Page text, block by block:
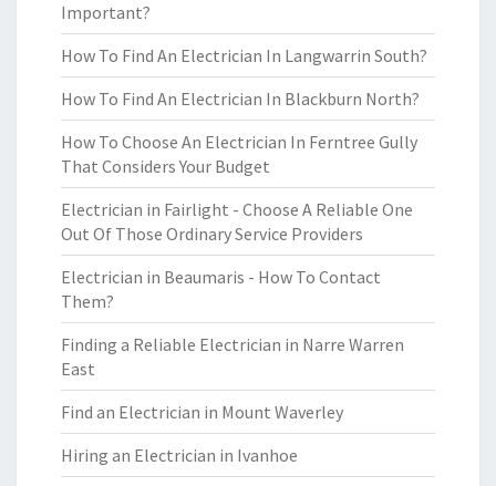
Important?
How To Find An Electrician In Langwarrin South?
How To Find An Electrician In Blackburn North?
How To Choose An Electrician In Ferntree Gully
That Considers Your Budget
Electrician in Fairlight - Choose A Reliable One
Out Of Those Ordinary Service Providers
Electrician in Beaumaris - How To Contact
Them?
Finding a Reliable Electrician in Narre Warren
East
Find an Electrician in Mount Waverley
Hiring an Electrician in Ivanhoe